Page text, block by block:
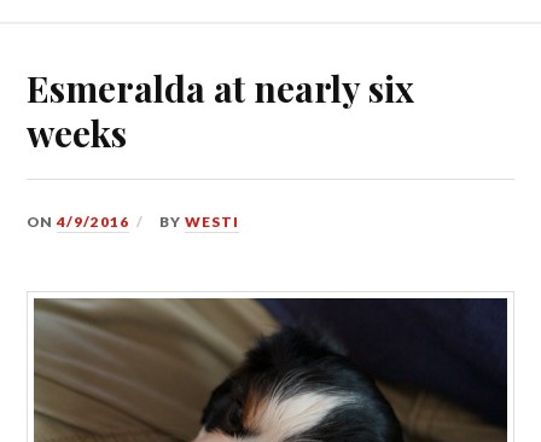
Esmeralda at nearly six
weeks
ON4/9/2016 BYWESTI